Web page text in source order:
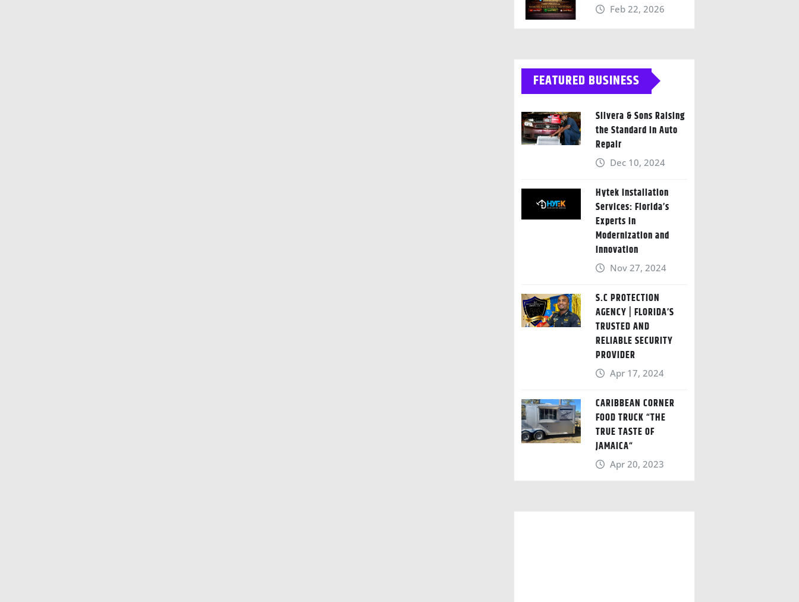
Feb 22, 2026
FEATURED BUSINESS
Silvera & Sons Raising
the Standard in Auto
Repair
Dec 10, 2024
Hytek Installation
Services: Florida’s
Experts in
Modernization and
Innovation
Nov 27, 2024
S.C PROTECTION
AGENCY | FLORIDA’S
TRUSTED AND
RELIABLE SECURITY
PROVIDER
Apr 17, 2024
CARIBBEAN CORNER
FOOD TRUCK “THE
TRUE TASTE OF
JAMAICA“
Apr 20, 2023